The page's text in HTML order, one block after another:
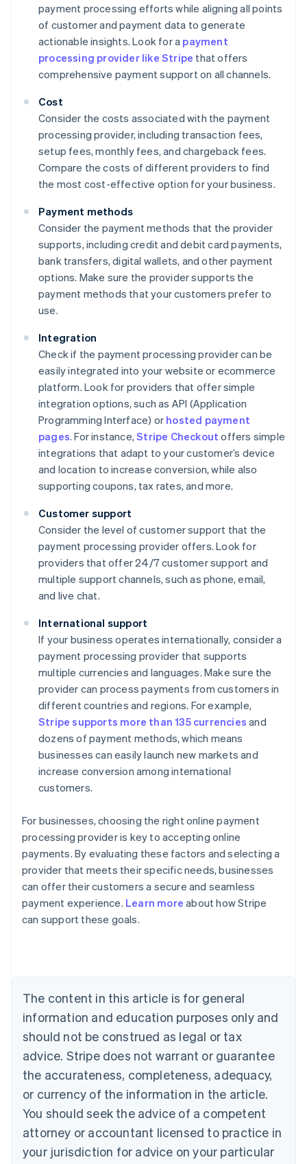
payment processing efforts while aligning all points
of customer and payment data to generate
actionable insights. Look for a payment
processing provider like Stripe that offers
comprehensive payment support on all channels.
Cost
Consider the costs associated with the payment
processing provider, including transaction fees,
setup fees, monthly fees, and chargeback fees.
Compare the costs of different providers to find
the most cost-effective option for your business.
Payment methods
Consider the payment methods that the provider
supports, including credit and debit card payments,
bank transfers, digital wallets, and other payment
options. Make sure the provider supports the
payment methods that your customers prefer to
use.
Integration
Check if the payment processing provider can be
easily integrated into your website or ecommerce
platform. Look for providers that offer simple
integration options, such as API (Application
Programming Interface) or hosted payment
pages. For instance,Stripe Checkout offers simple
integrations that adapt to your customer’s device
and location to increase conversion, while also
supporting coupons, tax rates, and more.
Customer support
Consider the level of customer support that the
payment processing provider offers. Look for
providers that offer 24/7 customer support and
multiple support channels, such as phone, email,
and live chat.
International support
If your business operates internationally, consider a
payment processing provider that supports
multiple currencies and languages. Make sure the
provider can process payments from customers in
different countries and regions. For example,
Stripe supports more than 135 currencies and
dozens of payment methods, which means
businesses can easily launch new markets and
increase conversion among international
customers.
For businesses, choosing the right online payment
processing provider is key to accepting online
payments. By evaluating these factors and selecting a
provider that meets their specific needs, businesses
can offer their customers a secure and seamless
payment experience. Learn more about how Stripe
can support these goals.
The content in this article is for general
information and education purposes only and
should not be construed as legal or tax
advice. Stripe does not warrant or guarantee
the accurateness, completeness, adequacy,
or currency of the information in the article.
You should seek the advice of a competent
attorney or accountant licensed to practice in
your jurisdiction for advice on your particular
Australia
English
Austria
DeutschEnglish
Belgium
Nederlands Français Deutsch
Canada
Croatia
English Italiano
Cyprus
English
Czech Republic
English
Denmark
English
Estonia
English
Finland